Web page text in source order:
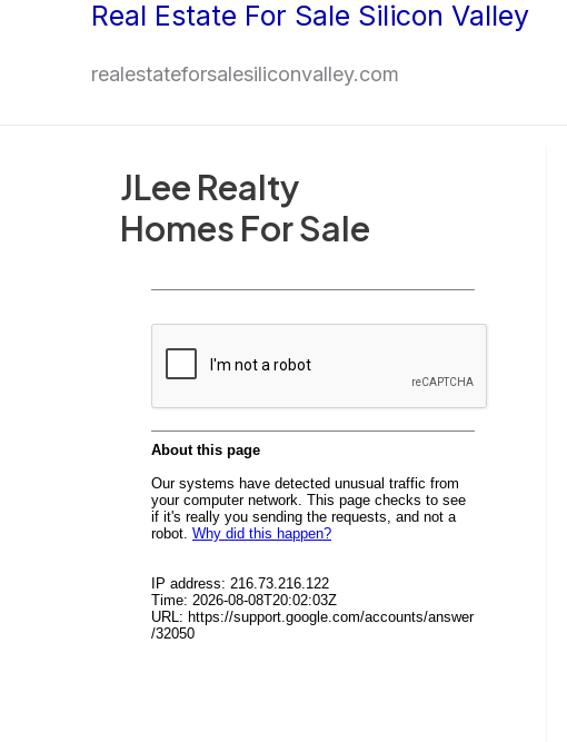
Real Estate For Sale Silicon Valley
realestateforsalesiliconvalley.com
JLee Realty
Homes For Sale